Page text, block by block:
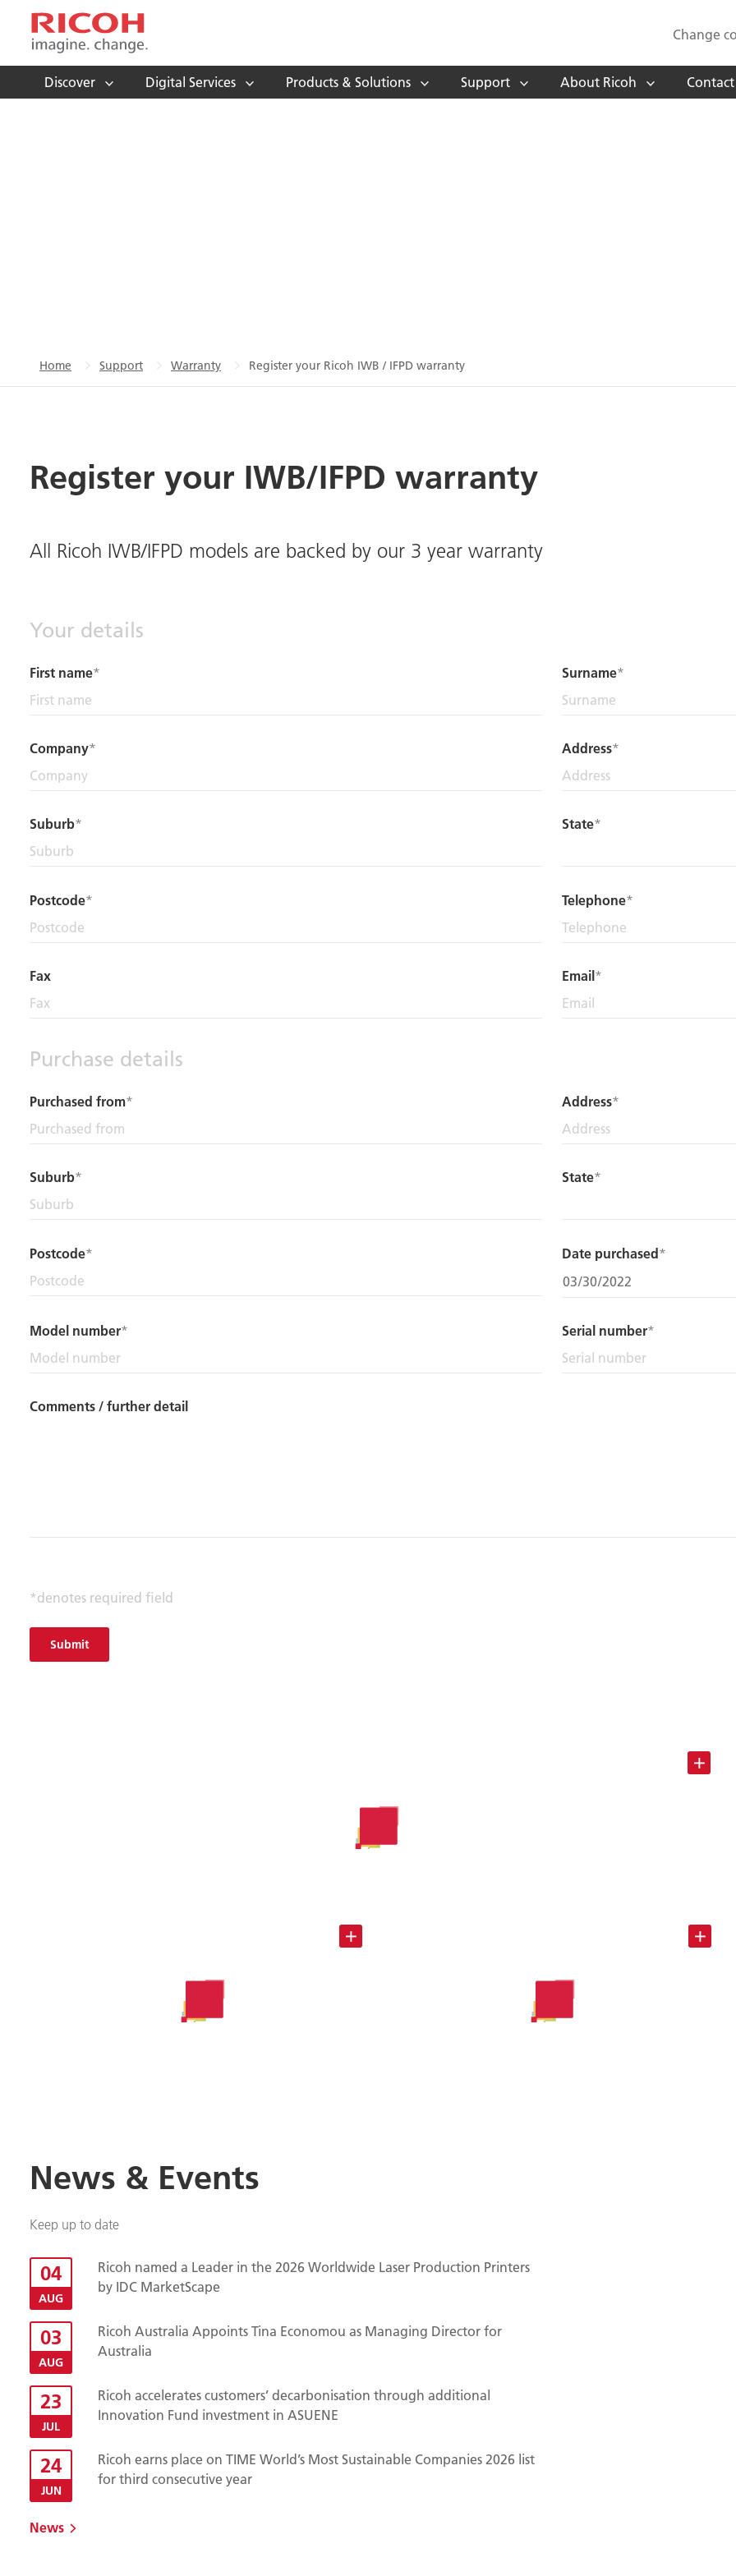
Change
Discover Digital Services Products & Solutions Support About Ricoh Contact
Home Support Warranty Register your Ricoh IWB / IFPD warranty
Register your IWB/IFPD warranty
All Ricoh IWB/IFPD models are backed by our 3 year warranty
Your details
First name Surname
Company Address
Suburb State
Postcode Telephone
Fax Email
Purchase details
Purchased from Address
Suburb State
Postcode Date purchased
Model number Serial number
Comments / further detail
*denotes required field
News & Events
Keep up to date
04
AUG
Ricoh named a Leader in the 2026 Worldwide Laser Production Printers
by IDC MarketScape
03
AUG
Ricoh Australia Appoints Tina Economou as Managing Director for
Australia
23
JUL
Ricoh accelerates customers’ decarbonisation through additional
Innovation Fund investment in ASUENE
24
JUN
Ricoh earns place on TIME World’s Most Sustainable Companies 2026 list
for third consecutive year
News